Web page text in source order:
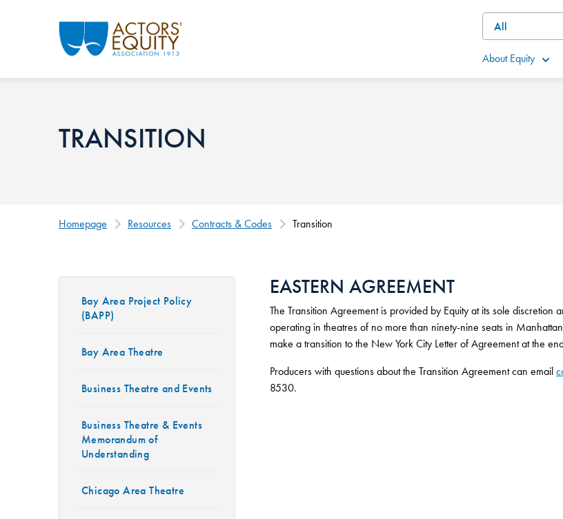
About Equity
TRANSITION
Homepage Resources Contracts & Codes Transition
Bay Area Project Policy
(BAPP)
Bay Area Theatre
Business Theatre and Events
Business Theatre & Events
Memorandum of
Understanding
Chicago Area Theatre
EASTERN AGREEMENT
The Transition Agreement is provided by Equity at its sole
operating in theatres of no more than ninety-nine seats in
make a transition to the New York City Letter of Agreement at the
Producers with questions about the Transition Agreement can email
8530.